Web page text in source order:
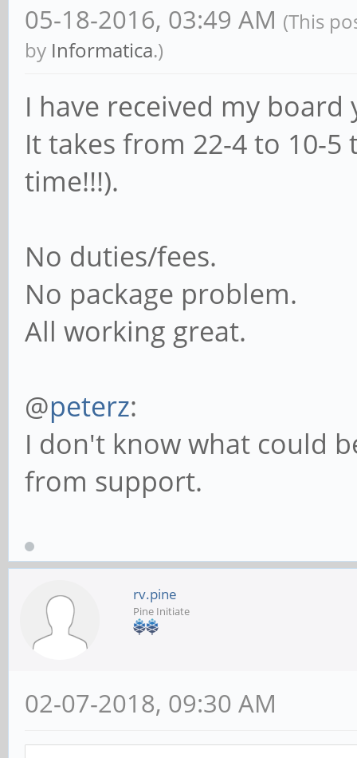
05-18-2016, 03:49 AM (This
by Informatica.)
I have received my board
It takes from 22-4 to 10-
time!!!).
No duties/fees.
No package problem.
All working great.
@peterz:
I don't know what could
from support.
rv.pine
Pine Initiate
02-07-2018, 09:30 AM